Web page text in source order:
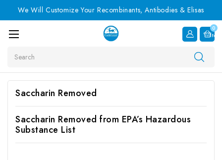
We Will Customize Your Recombinants, Antibodies & Elisas
0
Item
Saccharin Removed
Saccharin Removed from EPA’s Hazardous
Substance List